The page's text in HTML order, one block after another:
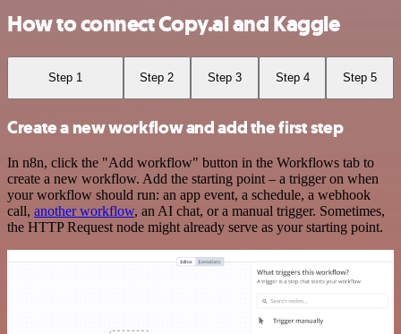
How to connect Copy.ai and Kaggle
Step 1 Step 2 Step 3 Step 4 Step 5
Create a new workflow and add the first step
In n8n, click the "Add workflow" button in the Workflows tab to
create a new workflow. Add the starting point – a trigger on when
your workflow should run: an app event, a schedule, a webhook
call, another workflow, an AI chat, or a manual trigger. Sometimes,
the HTTP Request node might already serve as your starting point.